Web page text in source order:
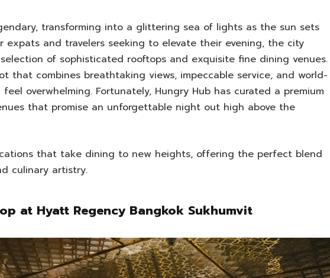
transforming into a glittering sea of lights as the sun sets
expats and travelers seeking to elevate their evening, the city
of sophisticated rooftops and exquisite fine dining venues.
that combines breathtaking views, impeccable service, and world-
overwhelming. Fortunately, Hungry Hub has curated a premium
that promise an unforgettable night out high above the
that take dining to new heights, offering the perfect blend
culinary artistry.
at Hyatt Regency Bangkok Sukhumvit